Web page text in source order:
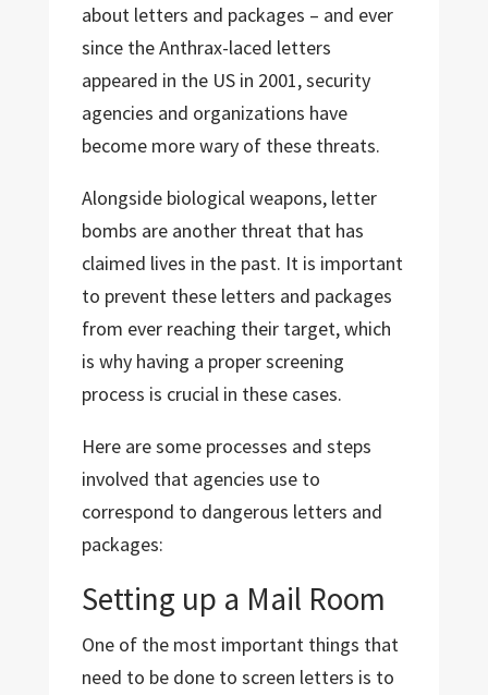
about letters and packages – and ever
since the Anthrax-laced letters
appeared in the US in 2001, security
agencies and organizations have
become more wary of these threats.
Alongside biological weapons, letter
bombs are another threat that has
claimed lives in the past. It is important
to prevent these letters and packages
from ever reaching their target, which
is why having a proper screening
process is crucial in these cases.
Here are some processes and steps
involved that agencies use to
correspond to dangerous letters and
packages:
Setting up a Mail Room
One of the most important things that
need to be done to screen letters is to